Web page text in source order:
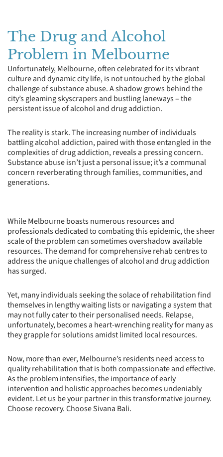
The Drug and Alcohol
Problem in Melbourne
Unfortunately, Melbourne, often celebrated for its vibrant
culture and dynamic city life, is not untouched by the global
challenge of substance abuse. A shadow grows behind the
city’s gleaming skyscrapers and bustling laneways – the
persistent issue of alcohol and drug addiction.
The reality is stark. The increasing number of individuals
battling alcohol addiction, paired with those entangled in the
complexities of drug addiction, reveals a pressing concern.
Substance abuse isn’t just a personal issue; it’s a communal
concern reverberating through families, communities, and
generations.
While Melbourne boasts numerous resources and
professionals dedicated to combating this epidemic, the sheer
scale of the problem can sometimes overshadow available
resources. The demand for comprehensive rehab centres to
address the unique challenges of alcohol and drug addiction
has surged.
Yet, many individuals seeking the solace of rehabilitation find
themselves in lengthy waiting lists or navigating a system that
may not fully cater to their personalised needs. Relapse,
unfortunately, becomes a heart-wrenching reality for many as
they grapple for solutions amidst limited local resources.
Now, more than ever, Melbourne’s residents need access to
quality rehabilitation that is both compassionate and effective.
As the problem intensifies, the importance of early
intervention and holistic approaches becomes undeniably
evident. Let us be your partner in this transformative journey.
Choose recovery. Choose Sivana Bali.